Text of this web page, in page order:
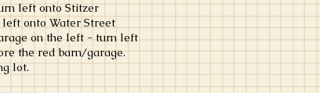
left onto Stitzer
onto Water Street
on the left - turn left
the red barn/garage.
lot.